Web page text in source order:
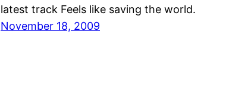
latest track Feels like saving the world.
November 18, 2009